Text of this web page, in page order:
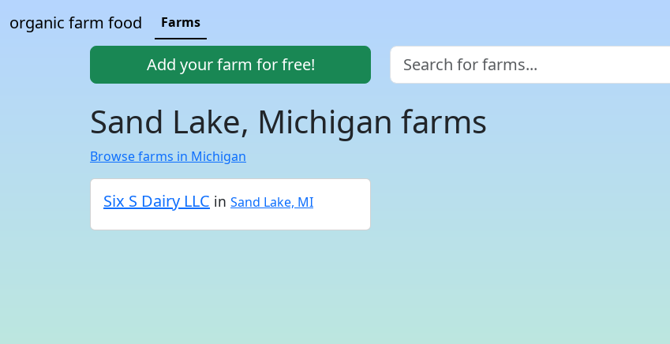
organic farm food Farms
Add your farm for free!
Sand Lake, Michigan farms
Browse farms in Michigan
Six S Dairy LLC in Sand Lake, MI